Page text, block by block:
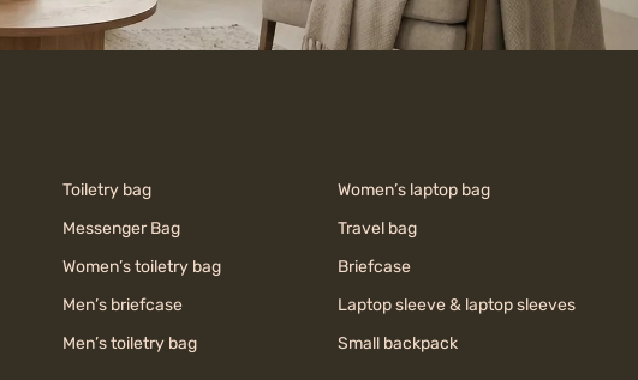
Toiletry bag
Women’s laptop bag
Messenger Bag
Travel bag
Women’s toiletry bag
Briefcase
Men’s briefcase
Laptop sleeve & laptop sleeves
Men’s toiletry bag Small backpack